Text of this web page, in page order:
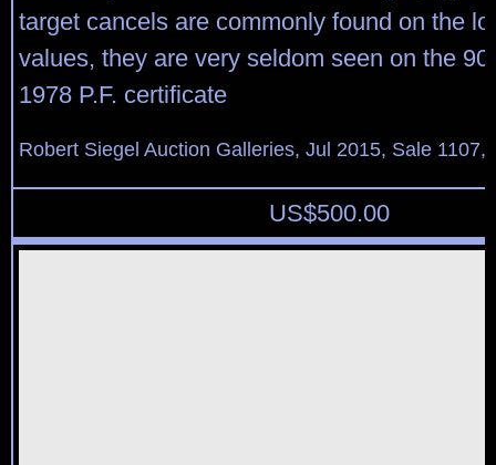
target cancels are commonly found on the
values, they are very seldom seen on the
1978 P.F. certificate
Robert Siegel Auction Galleries, Jul 2015, Sale 1107,
US$500.00